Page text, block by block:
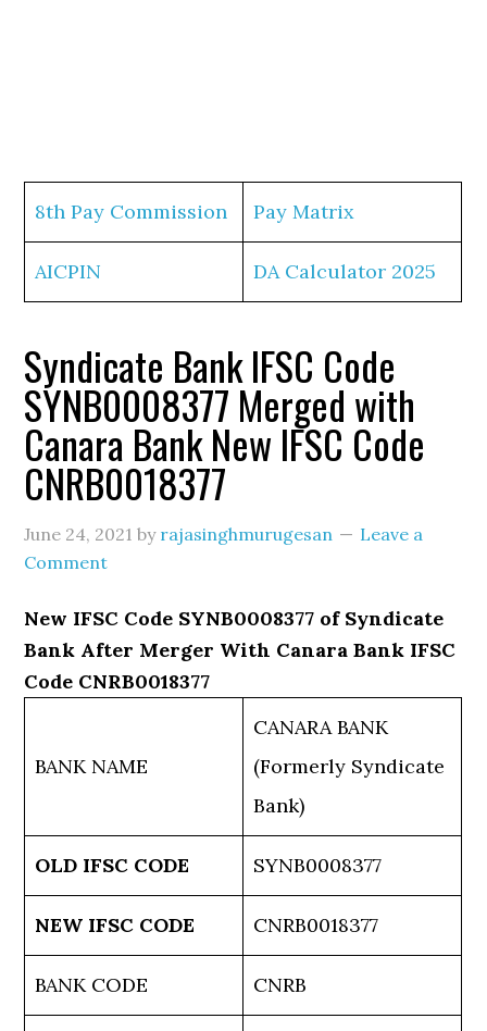
8th Pay Commission Pay Matrix
AICPIN DA Calculator 2025
Syndicate Bank IFSC Code
SYNB0008377 Merged with
Canara Bank New IFSC Code
CNRB0018377
June 24, 2021 by rajasinghmurugesan
Leave a
Comment
New IFSC Code SYNB0008377 of Syndicate
Bank After Merger With Canara Bank IFSC
Code CNRB0018377
BANK NAME
CANARA BANK
(Formerly Syndicate
Bank)
OLD IFSC CODE SYNB0008377
NEW IFSC CODE CNRB0018377
BANK CODE CNRB